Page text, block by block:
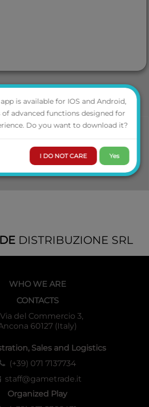
DISTRIBUZIONE SRL
WHO WE ARE
CONTACTS
Via del Commercio 3,
60127 (Italy)
Sales and Logistics
(+39) 071 7137734
staff@gametrade.it
Organized Play
is available for IOS and Android,
of advanced functions designed for
Do you want to download it?
I DO NOT CARE Yes